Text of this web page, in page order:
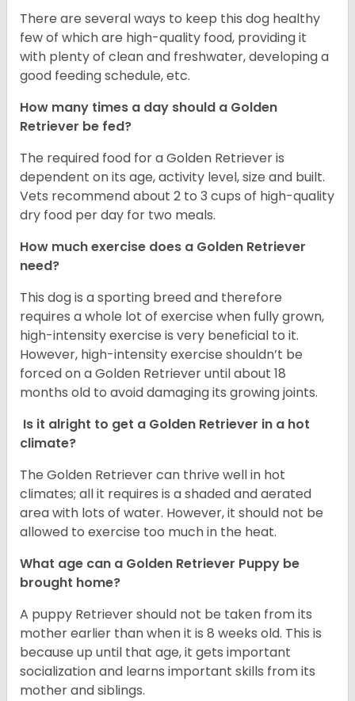
There are several ways to keep this dog healthy
few of which are high-quality food, providing it
with plenty of clean and freshwater, developing a
good feeding schedule, etc.
How many times a day should a Golden
Retriever be fed?
The required food for a Golden Retriever is
dependent on its age, activity level, size and built.
Vets recommend about 2 to 3 cups of high-quality
dry food per day for two meals.
How much exercise does a Golden Retriever
need?
This dog is a sporting breed and therefore
requires a whole lot of exercise when fully grown,
high-intensity exercise is very beneficial to it.
However, high-intensity exercise shouldn’t be
forced on a Golden Retriever until about 18
months old to avoid damaging its growing joints.
Is it alright to get a Golden Retriever in a hot
climate?
The Golden Retriever can thrive well in hot
climates; all it requires is a shaded and aerated
area with lots of water. However, it should not be
allowed to exercise too much in the heat.
What age can a Golden Retriever Puppy be
brought home?
A puppy Retriever should not be taken from its
mother earlier than when it is 8 weeks old. This is
because up until that age, it gets important
socialization and learns important skills from its
mother and siblings.